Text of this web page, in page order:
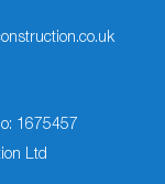
1675457
Ltd